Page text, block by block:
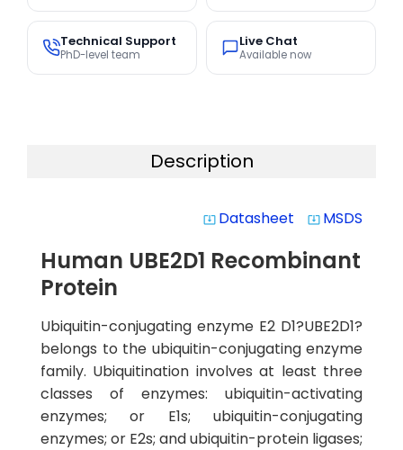
Technical Support
PhD-level team
Live Chat
Available now
Description
system_update_alt Datasheet system_update_alt MSDS
Human UBE2D1 Recombinant
Protein
Ubiquitin-conjugating enzyme E2 D1?UBE2D1?
belongs to the ubiquitin-conjugating enzyme
family. Ubiquitination involves at least three
classes of enzymes: ubiquitin-activating
enzymes; or E1s; ubiquitin-conjugating
enzymes; or E2s; and ubiquitin-protein ligases;